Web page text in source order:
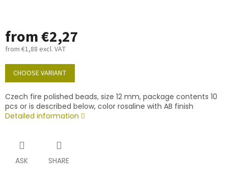
from€2,27
from €1,88 excl. VAT
Measure
price:
CHOOSE VARIANT
Czech fire polished beads, size 12 mm, package contents 10
pcs or is described below, color rosaline with AB finish
Detailed information
ASK SHARE